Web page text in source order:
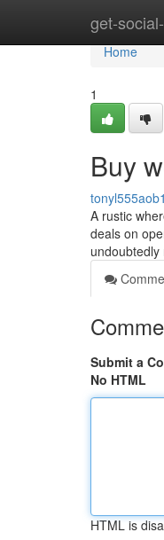
get-Home
Home
1
Buy
tonyl555aob1
A rustic
deals on
undoubtedly
Submit a
No HTML
HTML is